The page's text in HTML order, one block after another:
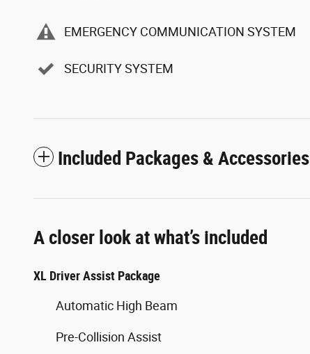
EMERGENCY COMMUNICATION SYSTEM
SECURITY SYSTEM
Included Packages & Accessories
A closer look at what’s included
XL Driver Assist Package
Automatic High Beam
Pre-Collision Assist